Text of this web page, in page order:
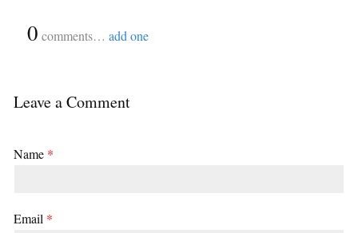
0 comments… add one
Leave a Comment
Name *
Email *